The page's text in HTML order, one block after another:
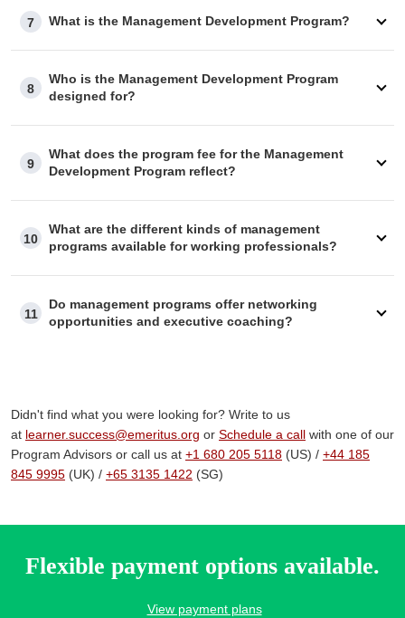
7 What is the Management Development Program?
8
Who is the Management Development Program
designed for?
9
What does the program fee for the Management
Development Program reflect?
10
What are the different kinds of management
programs available for working professionals?
11
Do management programs offer networking
opportunities and executive coaching?
Didn't find what you were looking for? Write to us
at learner.success@emeritus.org or Schedule a call with one of our
Program Advisors or call us at +1 680 205 5118 (US) / +44 185
845 9995 (UK) / +65 3135 1422 (SG)
Flexible payment options available.
View payment plans